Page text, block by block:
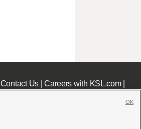
Contact Us|Careers with KSL.com|
OK